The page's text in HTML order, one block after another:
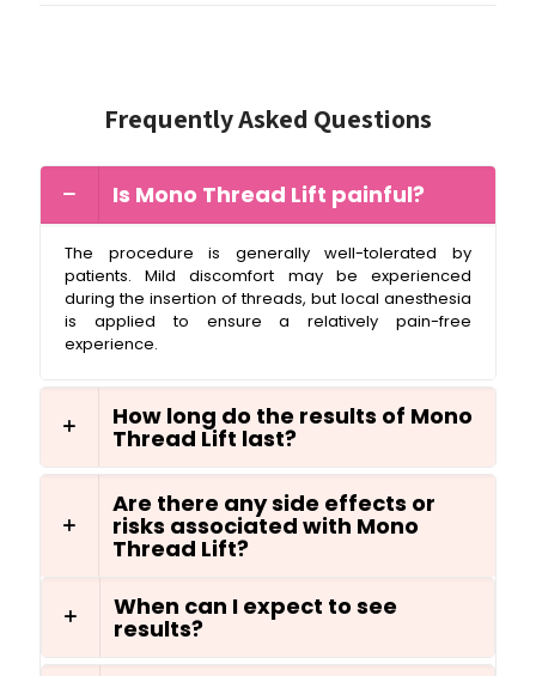
Frequently Asked Questions
Is Mono Thread Lift painful?
The procedure is generally well-tolerated by
patients. Mild discomfort may be experienced
during the insertion of threads, but local anesthesia
is applied to ensure a relatively pain-free
experience.
How long do the results of Mono
Thread Lift last?
Are there any side effects or
risks associated with Mono
Thread Lift?
When can I expect to see
results?